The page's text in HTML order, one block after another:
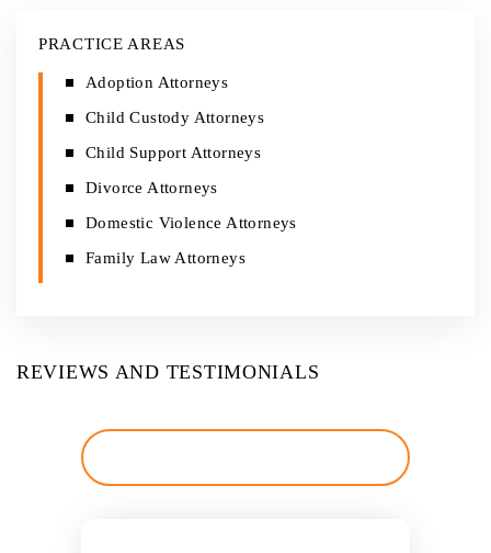
PRACTICE AREAS
Adoption Attorneys
Child Custody Attorneys
Child Support Attorneys
Divorce Attorneys
Domestic Violence Attorneys
Family Law Attorneys
REVIEWS AND TESTIMONIALS